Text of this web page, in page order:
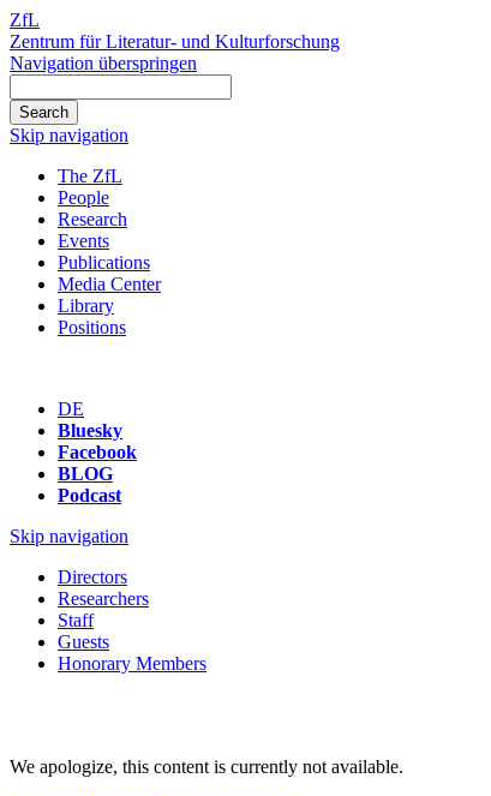
ZfL
Zentrum für Literatur- und Kulturforschung
Navigation überspringen
Skip navigation
The ZfL
People
Research
Events
Publications
Media Center
Library
Positions
DE
Bluesky
Facebook
BLOG
Podcast
Skip navigation
Directors
Researchers
Staff
Guests
Honorary Members
We apologize, this content is currently not available.